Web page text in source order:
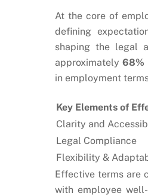
At the core of
defining
shaping the legal
approximately68%
in employment
Key Elements of
Clarity and
Legal Compliance
Flexibility &
Effective terms are
with employee